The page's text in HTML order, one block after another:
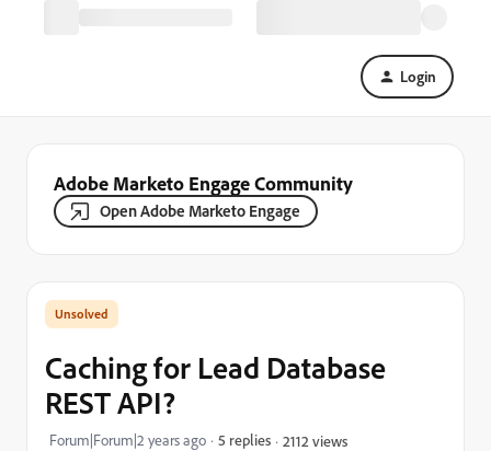
Login
Adobe Marketo Engage Community
Open Adobe Marketo Engage
Caching for Lead Database
REST API?
Forum|Forum|2 years ago 5 replies 2112 views